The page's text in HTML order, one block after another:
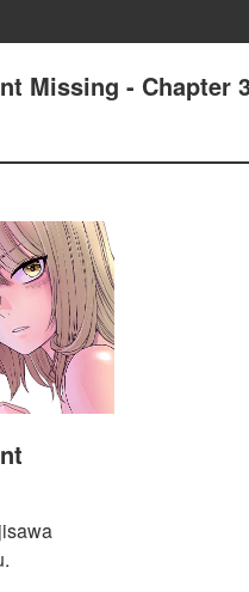
Missing - Chapter